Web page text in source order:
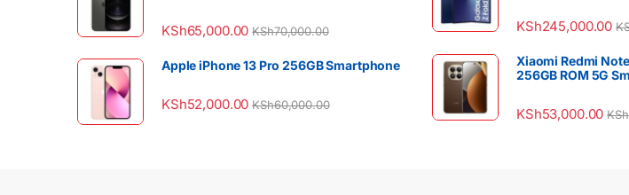
KSh65,000.00 KSh70,000.00
Apple iPhone 13 Pro 256GB Smartphone
KSh52,000.00 KSh60,000.00
KSh245,000.00
Xiaomi Redmi
256GB ROM 5G
KSh53,000.00 KSh